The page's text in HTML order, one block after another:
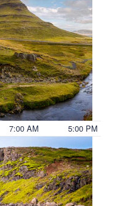
7:00 AM 5:00 PM